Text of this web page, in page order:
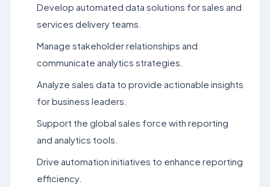
Develop automated data solutions for sales and
services delivery teams.
Manage stakeholder relationships and
communicate analytics strategies.
Analyze sales data to provide actionable insights
for business leaders.
Support the global sales force with reporting
and analytics tools.
Drive automation initiatives to enhance reporting
efficiency.